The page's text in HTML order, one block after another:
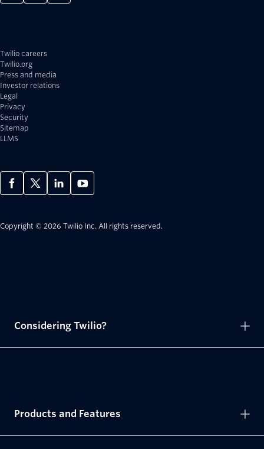
Twilio careers
Twilio.org
Press and media
Investor relations
Legal
Privacy
Security
Sitemap
LLMS
Copyright © 2026 Twilio Inc. All rights reserved.
Considering Twilio?
Products and Features